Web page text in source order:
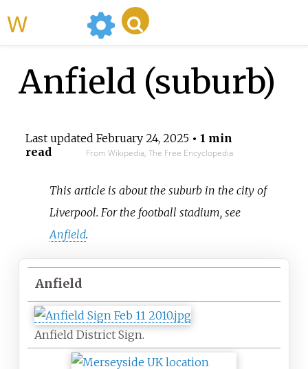
Anfield (suburb)
Last updated February 24, 2025• 1 min
read
From Wikipedia, The Free Encyclopedia
This article is about the suburb in the city of
Liverpool. For the football stadium, see
Anfield.
Anfield
Anfield District Sign.